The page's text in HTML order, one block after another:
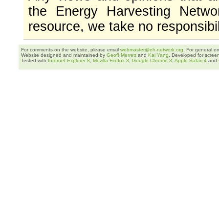
the Energy Harvesting
resource, we take no
For comments on the website, please email webmaster@eh-network.org . For general
Website designed and maintained by Geoff Merrett and Kai Yang . Developed for
Tested with Internet Explorer 8 Mozilla Firefox 3 Google Chrome 3 Apple Safari 4 and